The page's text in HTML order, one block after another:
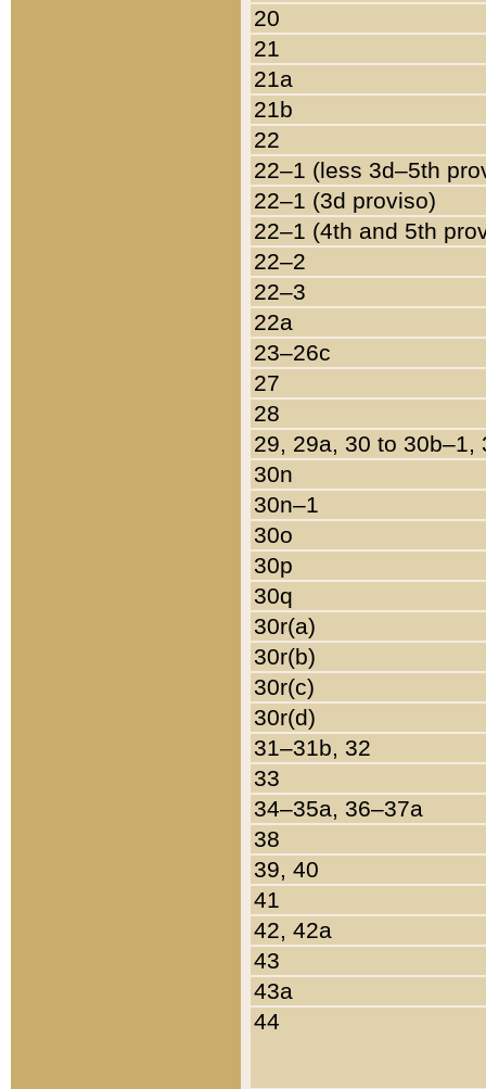
20
21
21a
21b
22
22–1 (less 3d–5th
22–1 (3d proviso)
22–1 (4th and 5th
22–2
22–3
22a
23–26c
27
28
29, 29a, 30 to 30b–1,
30n
30n–1
30o
30p
30q
30r(a)
30r(b)
30r(c)
30r(d)
31–31b, 32
33
34–35a, 36–37a
38
39, 40
41
42, 42a
43
43a
44